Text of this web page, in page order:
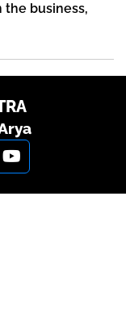
the business,